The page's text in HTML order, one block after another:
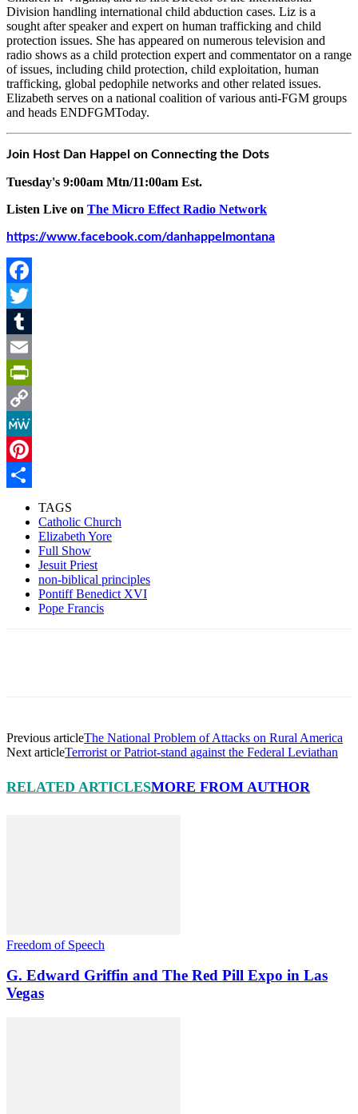
Division handling international child abduction cases. Liz is a
sought after speaker and expert on human trafficking and child
protection issues. She has appeared on numerous television and
radio shows as a child protection expert and commentator on a range
of issues, including child protection, child exploitation, human
trafficking, global pedophile networks and other related issues.
Elizabeth serves on a national coalition of various anti-FGM groups
and heads ENDFGMToday.
Join Host Dan Happel on Connecting the Dots
Tuesday's 9:00am Mtn/11:00am Est.
Listen Live on The Micro Effect Radio Network
https://www.facebook.com/danhappelmontana
Facebook
Twitter
Tumblr
Email
PrintFriendly
Copy
Link
MeWe
Pinterest
TAGS
Catholic Church
Elizabeth Yore
Full Show
Jesuit Priest
non-biblical principles
Pontiff Benedict XVI
Pope Francis
Previous articleThe National Problem of Attacks on Rural America
Next articleTerrorist or Patriot-stand against the Federal Leviathan
RELATED ARTICLESMORE FROM AUTHOR
Freedom of Speech
G. Edward Griffin and The Red Pill Expo in Las
Vegas